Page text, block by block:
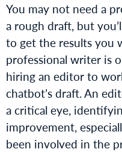
You may not need a
a rough draft, but
to get the results you
professional writer is
hiring an editor to
chatbot’s draft. An
a critical eye,
improvement,
been involved in the